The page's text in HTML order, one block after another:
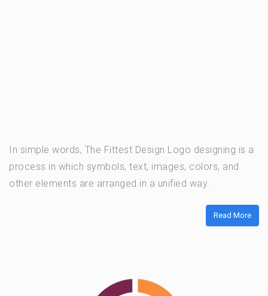
In simple words, The Fittest Design Logo designing is a
process in which symbols, text, images, colors, and
other elements are arranged in a unified way.
Read More